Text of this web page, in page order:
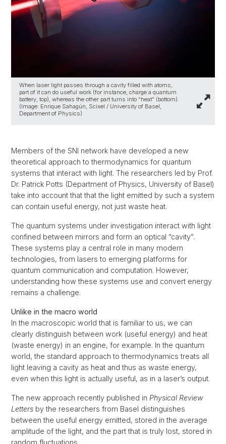
When laser light passes through a cavity filled with atoms,
part of it can do useful work (for instance, charge a quantum
battery, top), whereas the other part turns into “heat” (bottom).
(Image: Enrique Sahagún, Scixel / University of Basel,
Department of Physics)
Members of the SNI network have developed a new
theoretical approach to thermodynamics for quantum
systems that interact with light. The researchers led by Prof.
Dr. Patrick Potts (Department of Physics, University of Basel)
take into account that that the light emitted by such a system
can contain useful energy, not just waste heat.
The quantum systems under investigation interact with light
confined between mirrors and form an optical “cavity”.
These systems play a central role in many modern
technologies, from lasers to emerging platforms for
quantum communication and computation. However,
understanding how these systems use and convert energy
remains a challenge.
Unlike in the macro world
In the macroscopic world that is familiar to us, we can
clearly distinguish between work (useful energy) and heat
(waste energy) in an engine, for example. In the quantum
world, the standard approach to thermodynamics treats all
light leaving a cavity as heat and thus as waste energy,
even when this light is actually useful, as in a laser’s output.
The new approach recently published in Physical Review
Letters by the researchers from Basel distinguishes
between the useful energy emitted, stored in the average
amplitude of the light, and the part that is truly lost, stored in
random fluctuations.